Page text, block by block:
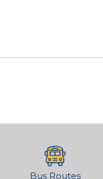
Bus Routes